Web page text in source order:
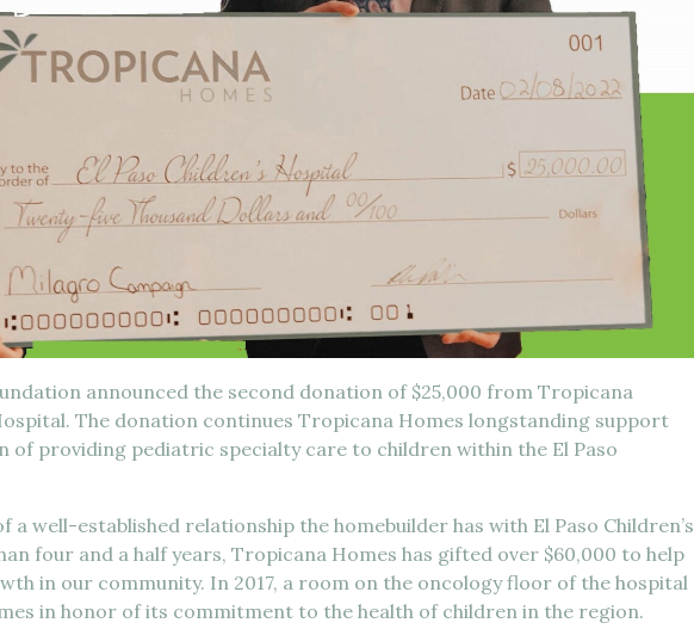
announced the second donation of $25,000 from Tropicana
The donation continues Tropicana Homes longstanding support
of providing pediatric specialty care to children within the El Paso
a well-established relationship the homebuilder has with El Paso Children’s
four and a half years, Tropicana Homes has gifted over $60,000 to help
in our community. In 2017, a room on the oncology floor of the hospital
in honor of its commitment to the health of children in the region.